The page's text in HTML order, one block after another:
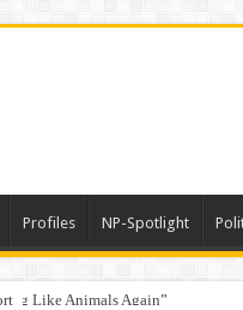
Profiles NP-Spotlight
Like Animals Again”